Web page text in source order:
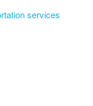
services